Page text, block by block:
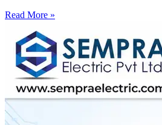
Read More »